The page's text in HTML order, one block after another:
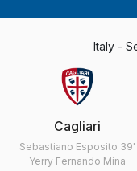
Italy -
Cagliari
Sebastiano Esposito 39'
Yerry Fernando Mina